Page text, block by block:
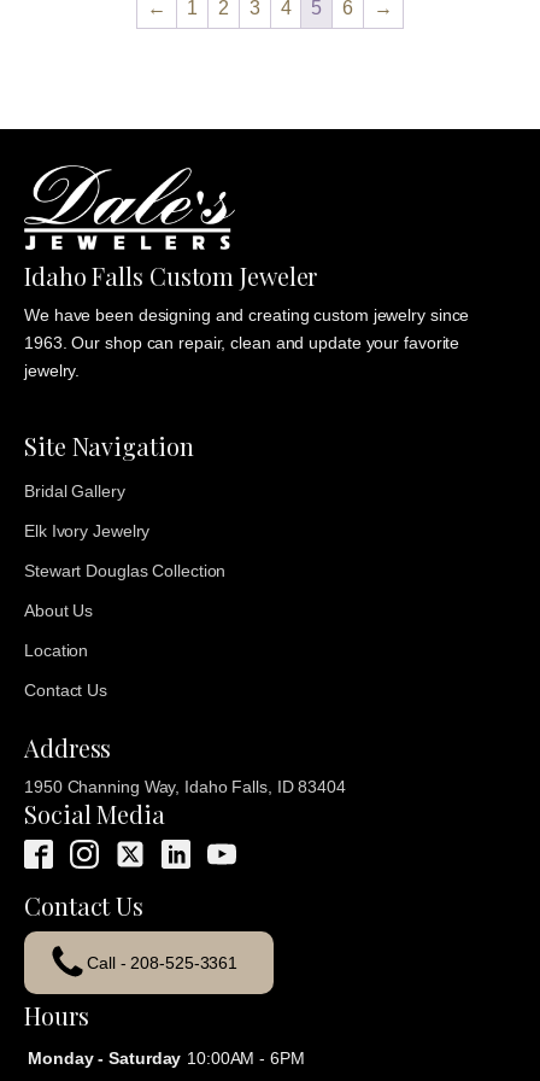
$825.00
← 1 2 3 4 5 6 →
Idaho Falls Custom Jeweler
We have been designing and creating custom jewelry since
1963. Our shop can repair, clean and update your favorite
jewelry.
Site Navigation
Bridal Gallery
Elk Ivory Jewelry
Stewart Douglas Collection
About Us
Location
Contact Us
Address
1950 Channing Way, Idaho Falls, ID 83404
Social Media
Contact Us
Call - 208-525-3361
Hours
Monday - Saturday 10:00AM - 6PM